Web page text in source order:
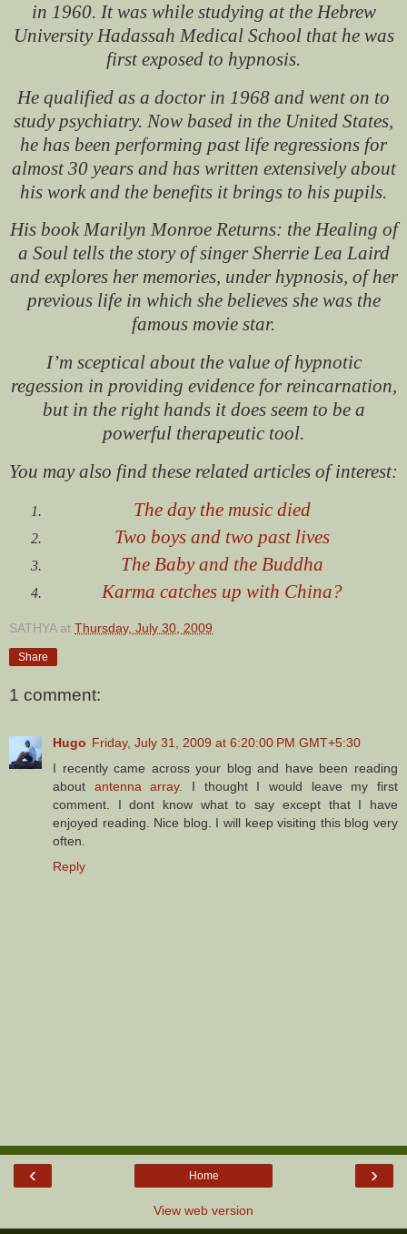
in 1960. It was while studying at the Hebrew
University Hadassah Medical School that he was
first exposed to hypnosis.
He qualified as a doctor in 1968 and went on to
study psychiatry. Now based in the United States,
he has been performing past life regressions for
almost 30 years and has written extensively about
his work and the benefits it brings to his pupils.
His book Marilyn Monroe Returns: the Healing of
a Soultells the story of singer Sherrie Lea Laird
and explores her memories, under hypnosis, of her
previous life in which she believes she was the
famous movie star.
I’m sceptical about the value of hypnotic
regession in providing evidence for reincarnation,
but in the right hands it does seem to be a
powerful therapeutic tool.
You may also find these related articles of interest:
The day the music died
Two boys and two past lives
The Baby and the Buddha
Karma catches up with China?
SATHYA at Thursday, July 30, 2009
Share
1 comment:
Hugo Friday, July 31, 2009 at 6:20:00 PM GMT+5:30
I recently came across your blog and have been reading
about antenna array. I thought I would leave my first
comment. I dont know what to say except that I have
enjoyed reading. Nice blog. I will keep visiting this blog very
often.
Reply
‹ ›
Home
View web version